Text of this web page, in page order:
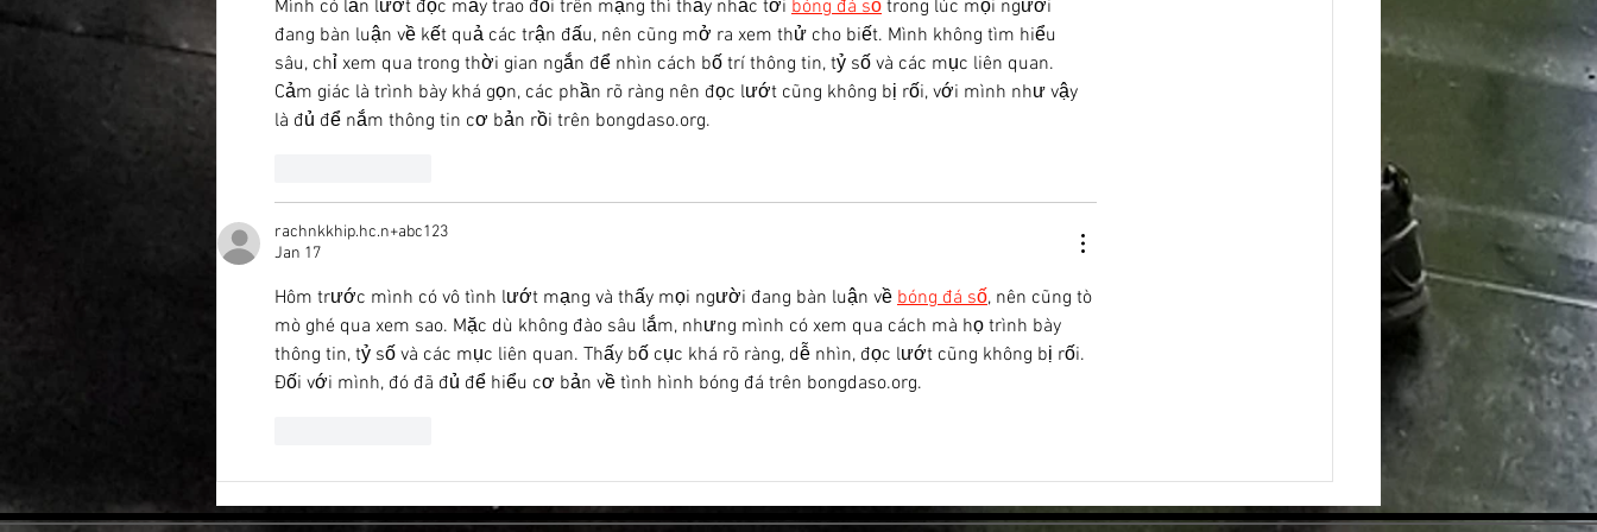
Mình có lần lướt đọc mấy trao đổi trên mạng thì thấy nhắc tới bóng đá số trong lúc mọi người
đang bàn luận về kết quả các trận đấu, nên cũng mở ra xem thử cho biết. Mình không tìm hiểu
sâu, chỉ xem qua trong thời gian ngắn để nhìn cách bố trí thông tin, tỷ số và các mục liên quan.
Cảm giác là trình bày khá gọn, các phần rõ ràng nên đọc lướt cũng không bị rối, với mình như vậy
là đủ để nắm thông tin cơ bản rồi trên bongdaso.org.
rachnkkhip.hc.n+abc123
Jan 17
Hôm trước mình có vô tình lướt mạng và thấy mọi người đang bàn luận về bóng đá số, nên cũng tò
mò ghé qua xem sao. Mặc dù không đào sâu lắm, nhưng mình có xem qua cách mà họ trình bày
thông tin, tỷ số và các mục liên quan. Thấy bố cục khá rõ ràng, dễ nhìn, đọc lướt cũng không bị rối.
Đối với mình, đó đã đủ để hiểu cơ bản về tình hình bóng đá trên bongdaso.org.